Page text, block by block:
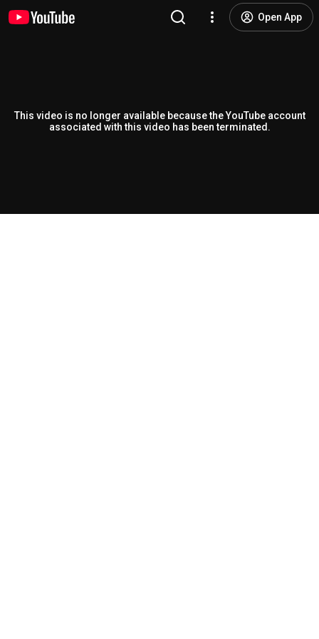
Open App
This video is no longer available because the YouTube account
associated with this video has been terminated.